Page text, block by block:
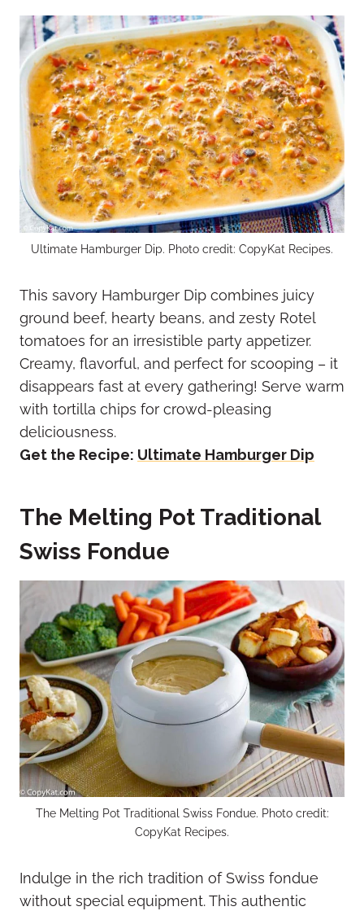
Ultimate Hamburger Dip. Photo credit: CopyKat Recipes.
This savory Hamburger Dip combines juicy
ground beef, hearty beans, and zesty Rotel
tomatoes for an irresistible party appetizer.
Creamy, flavorful, and perfect for scooping – it
disappears fast at every gathering! Serve warm
with tortilla chips for crowd-pleasing
deliciousness.
Get the Recipe: Ultimate Hamburger Dip
The Melting Pot Traditional
Swiss Fondue
The Melting Pot Traditional Swiss Fondue. Photo credit:
CopyKat Recipes.
Indulge in the rich tradition of Swiss fondue
without special equipment. This authentic